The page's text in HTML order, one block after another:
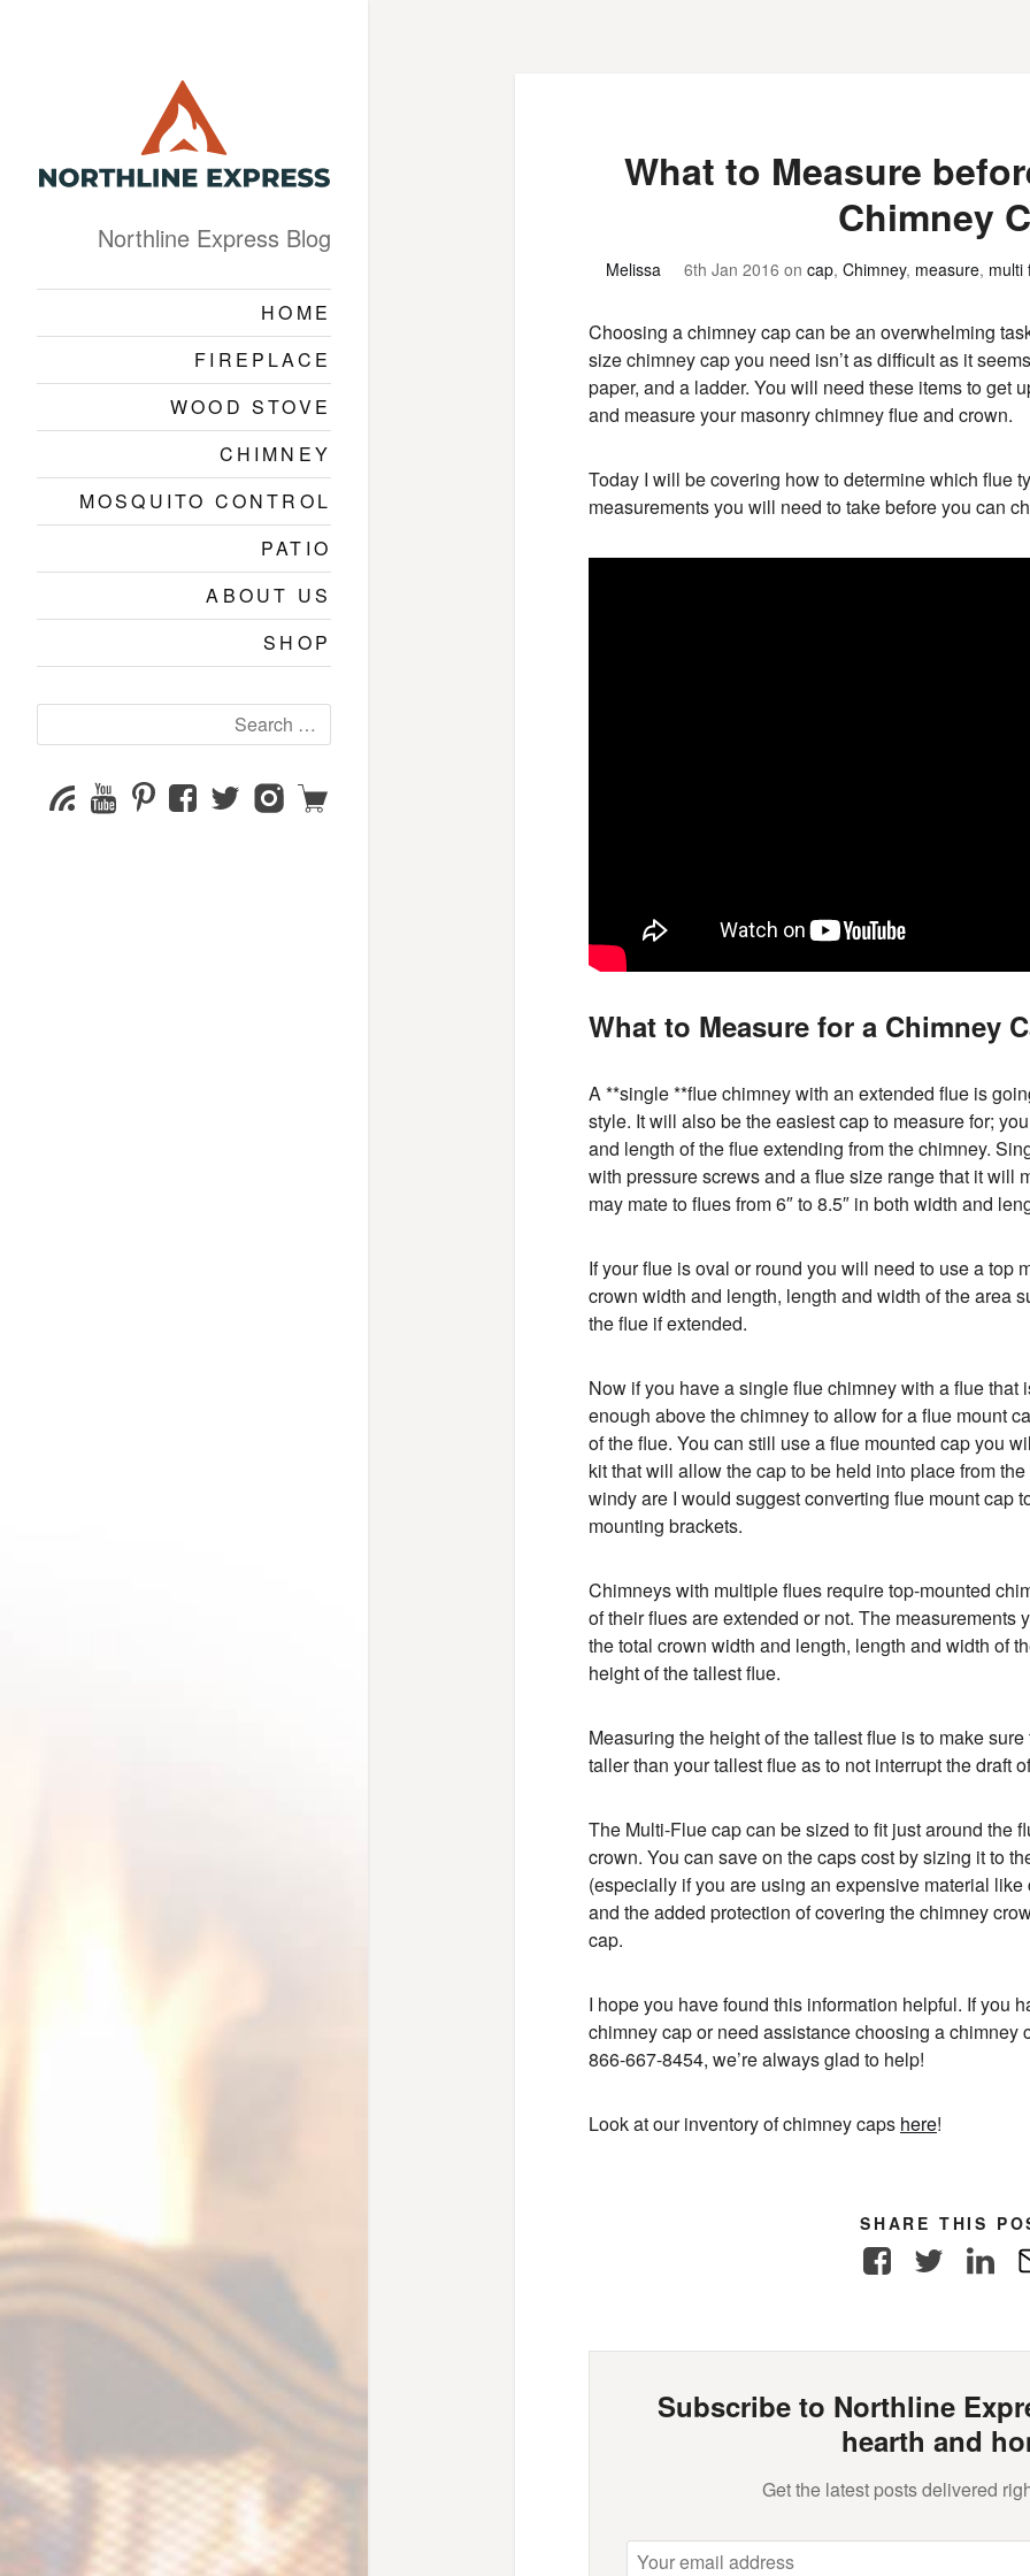
Northline Express Blog
HOME
FIREPLACE
WOOD STOVE
CHIMNEY
MOSQUITO CONTROL
PATIO
ABOUT US
SHOP
for:
SubscribeYouTube
Channel
PinterestFacebookTwitterInstagram
Shop
What to Measure
Chimney
Melissa 6th Jan 2016 on cap, Chimney, measure, multi
Choosing a chimney cap can be an overwhelming
size chimney cap you need isn’t as difficult as it
paper, and a ladder. You will need these items to get
and measure your masonry chimney flue and crown.
Today I will be covering how to determine which flue
measurements you will need to take before you can
What to Measure for a Chimney
A **single **flue chimney with an extended flue is
style. It will also be the easiest cap to measure for;
and length of the flue extending from the chimney.
with pressure screws and a flue size range that it will
may mate to flues from 6″ to 8.5″ in both width and
If your flue is oval or round you will need to use a top
crown width and length, length and width of the area
the flue if extended.
Now if you have a single flue chimney with a flue that
enough above the chimney to allow for a flue mount
of the flue. You can still use a flue mounted cap you
kit that will allow the cap to be held into place from
windy are I would suggest converting flue mount cap
mounting brackets.
Chimneys with multiple flues require top-mounted
of their flues are extended or not. The measurements
the total crown width and length, length and width of
height of the tallest flue.
Measuring the height of the tallest flue is to make
taller than your tallest flue as to not interrupt the draft
The Multi-Flue cap can be sized to fit just around the
crown. You can save on the caps cost by sizing it to
(especially if you are using an expensive material
and the added protection of covering the chimney
cap.
I hope you have found this information helpful. If you
chimney cap or need assistance choosing a chimney
866-667-8454, we’re always glad to help!
Look at our inventory of chimney caps here!
SHARE THIS
FacebookTwitter
Subscribe to Northline
hearth and
Get the latest posts delivered